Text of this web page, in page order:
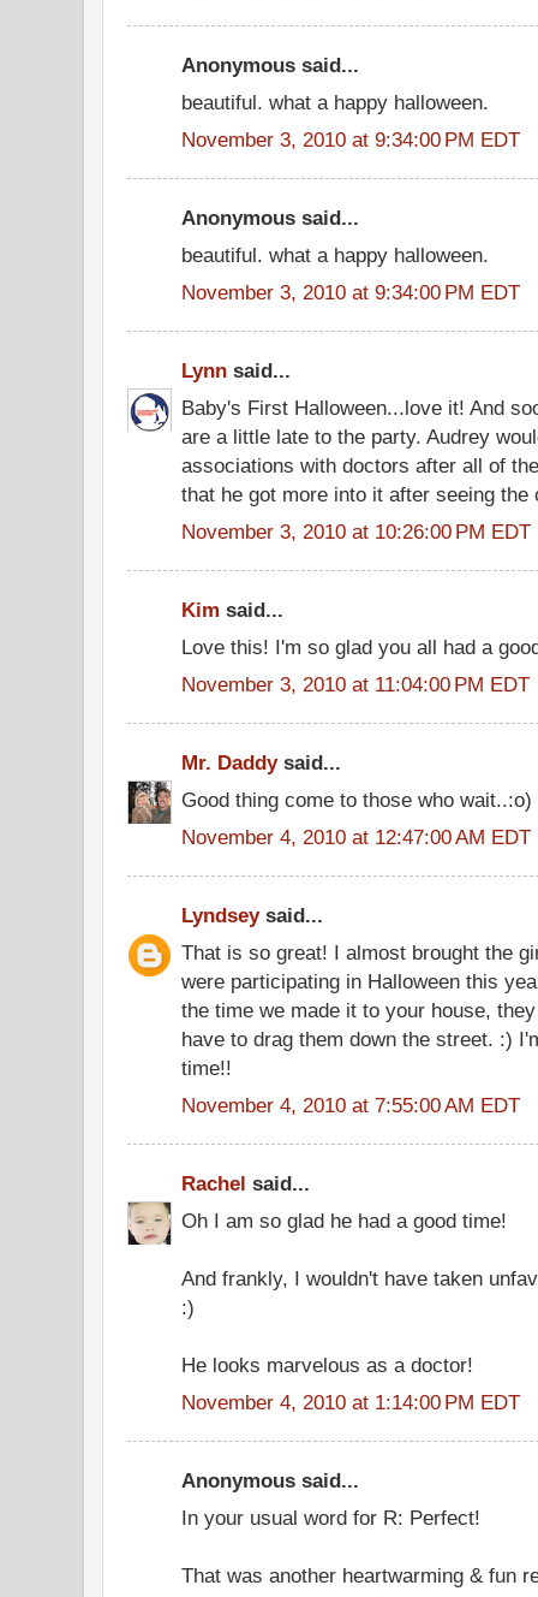
Anonymous said...
beautiful. what a happy halloween.
November 3, 2010 at 9:34:00 PM EDT
Anonymous said...
beautiful. what a happy halloween.
November 3, 2010 at 9:34:00 PM EDT
Lynn said...
Baby's First Halloween...love it! And
are a little late to the party. Audrey
associations with doctors after all of
that he got more into it after seeing the
November 3, 2010 at 10:26:00 PM EDT
Kim said...
Love this! I'm so glad you all had a
November 3, 2010 at 11:04:00 PM EDT
Mr. Daddysaid...
Good thing come to those who wait..:o)
November 4, 2010 at 12:47:00 AM EDT
Lyndseysaid...
That is so great! I almost brought the
were participating in Halloween this
the time we made it to your house,
have to drag them down the street. :)
time!!
November 4, 2010 at 7:55:00 AM EDT
Rachel said...
Oh I am so glad he had a good time!
And frankly, I wouldn't have taken
:)
He looks marvelous as a doctor!
November 4, 2010 at 1:14:00 PM EDT
Anonymous said...
In your usual word for R: Perfect!
That was another heartwarming & fun